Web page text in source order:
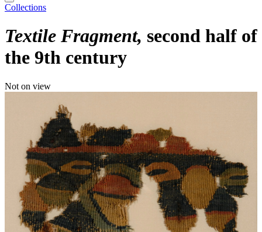
Collections
Textile Fragment second half of
the 9th century
Not on view